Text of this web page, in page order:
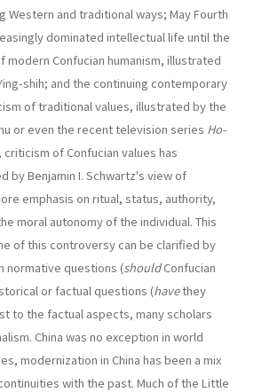
Western and traditional ways; May Fourth
dominated intellectual life until the
modern Confucian human­ism, illustrated
shih; and the continuing contemporary
of traditional values, illustrated by the
or even the recent television series Ho-
of Confucian values has
by Benjamin I. Schwartz's view of
emphasis on ritual, status, authority,
moral autonomy of the individual. This
of this controversy can be clarified by
normative questions (shouldConfucian
or factual questions (havethey
to the factual aspects, many scholars
China was no exception in world
modernization in China has been a mix
with the past. Much of the Little